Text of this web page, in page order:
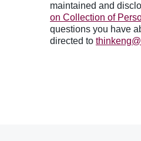
maintained and
on Collection of
questions you have
directed to